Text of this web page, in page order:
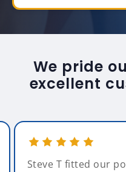
We pride
excellent
Steve T fitted our